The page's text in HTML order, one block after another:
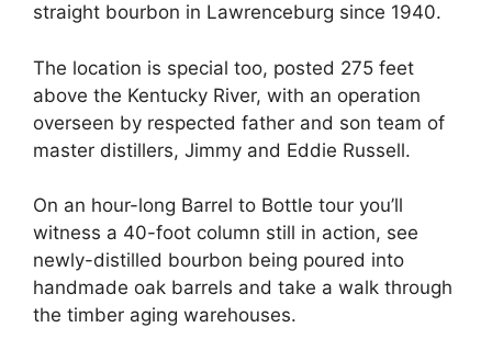
straight bourbon in Lawrenceburg since 1940.
The location is special too, posted 275 feet
above the Kentucky River, with an operation
overseen by respected father and son team of
master distillers, Jimmy and Eddie Russell.
On an hour-long Barrel to Bottle tour you’ll
witness a 40-foot column still in action, see
newly-distilled bourbon being poured into
handmade oak barrels and take a walk through
the timber aging warehouses.